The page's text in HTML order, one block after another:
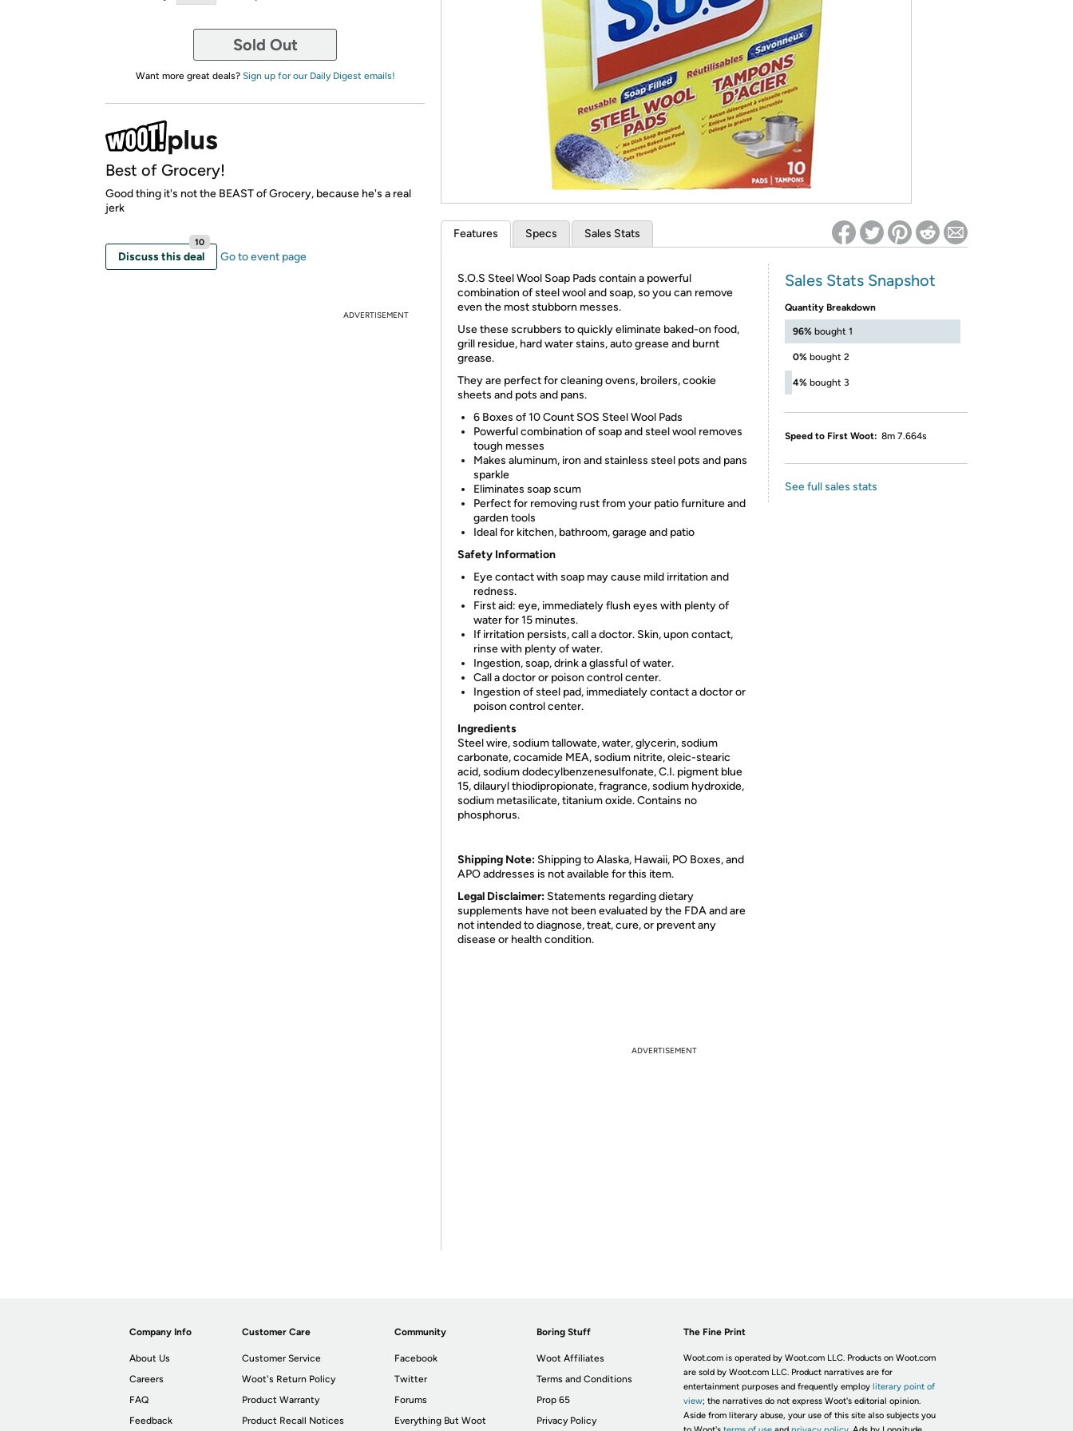
* Re-login required on Woot! for benefits to take effect
Sold Out
Want more great deals? Sign up for our Daily Digest emails!
Best of Grocery!
Good thing it's not the BEAST of Grocery, because he's a real
jerk
Discuss this deal
10
Go to event page
ADVERTISEMENT
Features Specs Sales Stats
S.O.S Steel Wool Soap Pads contain a powerful
combination of steel wool and soap, so you can remove
even the most stubborn messes.
Use these scrubbers to quickly eliminate baked-on food,
grill residue, hard water stains, auto grease and burnt
grease.
They are perfect for cleaning ovens, broilers, cookie
sheets and pots and pans.
6 Boxes of 10 Count SOS Steel Wool Pads
Powerful combination of soap and steel wool removes
tough messes
Makes aluminum, iron and stainless steel pots and pans
sparkle
Eliminates soap scum
Perfect for removing rust from your patio furniture and
garden tools
Ideal for kitchen, bathroom, garage and patio
Safety Information
Eye contact with soap may cause mild irritation and
redness.
First aid: eye, immediately flush eyes with plenty of
water for 15 minutes.
If irritation persists, call a doctor. Skin, upon contact,
rinse with plenty of water.
Ingestion, soap, drink a glassful of water.
Call a doctor or poison control center.
Ingestion of steel pad, immediately contact a doctor or
poison control center.
Ingredients
Steel wire, sodium tallowate, water, glycerin, sodium
carbonate, cocamide MEA, sodium nitrite, oleic-stearic
acid, sodium dodecylbenzenesulfonate, C.I. pigment blue
15, dilauryl thiodipropionate, fragrance, sodium hydroxide,
sodium metasilicate, titanium oxide. Contains no
phosphorus.
Shipping Note: Shipping to Alaska, Hawaii, PO Boxes, and
APO addresses is not available for this item.
Legal Disclaimer: Statements regarding dietary
supplements have not been evaluated by the FDA and are
not intended to diagnose, treat, cure, or prevent any
disease or health condition.
Sales Stats Snapshot
Quantity Breakdown
96% bought 1
0% bought 2
4% bought 3
Speed to First Woot: 8m 7.664s
See full sales stats
ADVERTISEMENT
Company Info
About Us
Careers
FAQ
Feedback
Customer Care
Customer Service
Woot's Return Policy
Product Warranty
Product Recall Notices
Community
Facebook
Twitter
Forums
Everything But Woot
Boring Stuff
Woot Affiliates
Terms and Conditions
Prop 65
Privacy Policy
The Fine Print
Woot.com is operated by Woot.com LLC. Products on Woot.com
are sold by Woot.com LLC. Product narratives are for
entertainment purposes and frequently employ literary point of
view; the narratives do not express Woot's editorial opinion.
Aside from literary abuse, your use of this site also subjects you